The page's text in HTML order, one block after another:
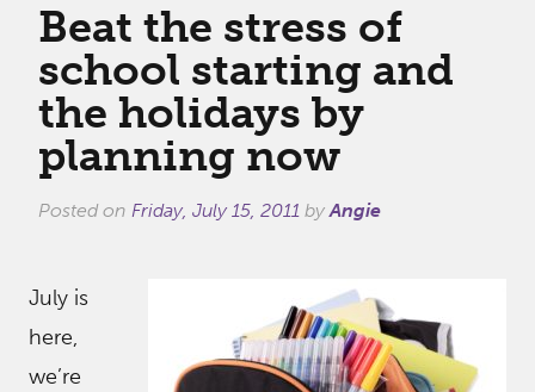
Beat the stress of
school starting and
the holidays by
planning now
Posted on Friday, July 15, 2011 byAngie
July is
here,
we’re